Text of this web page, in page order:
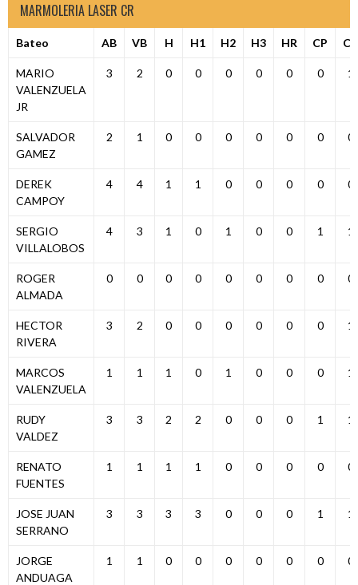
MARMOLERIA LASER CR
Bateo AB VB H H1 H2 H3 HR CP CA
MARIO
VALENZUELA
JR
3 2 0 0 0 0 0 0 1
SALVADOR
GAMEZ
2 1 0 0 0 0 0 0 0
DEREK
CAMPOY
4 4 1 1 0 0 0 0 0
SERGIO
VILLALOBOS
4 3 1 0 1 0 0 1 1
ROGER
ALMADA
0 0 0 0 0 0 0 0 0
HECTOR
RIVERA
3 2 0 0 0 0 0 0 1
MARCOS
VALENZUELA
1 1 1 0 1 0 0 0 1
RUDY
VALDEZ
3 3 2 2 0 0 0 1 1
RENATO
FUENTES
1 1 1 1 0 0 0 0 0
JOSE JUAN
SERRANO
3 3 3 3 0 0 0 1 1
JORGE
ANDUAGA
1 1 0 0 0 0 0 0 0